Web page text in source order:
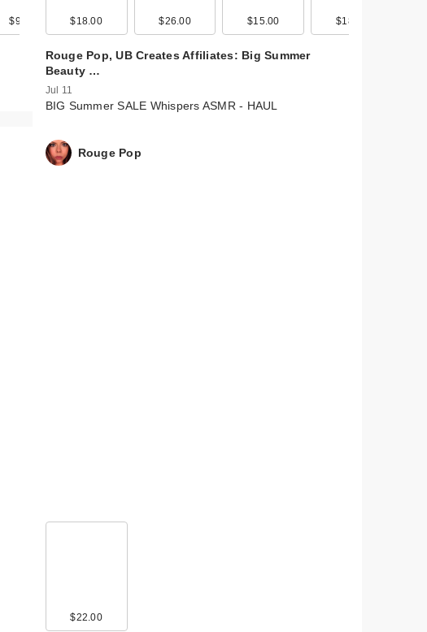
$9.00 $9.00 $13.00 $30.00
$18.00 $26.00 $15.00 $18.00
Rouge Pop, UB Creates Affiliates: Big Summer
Beauty …
Jul 11
BIG Summer SALE Whispers ASMR - HAUL
Rouge Pop
$22.00